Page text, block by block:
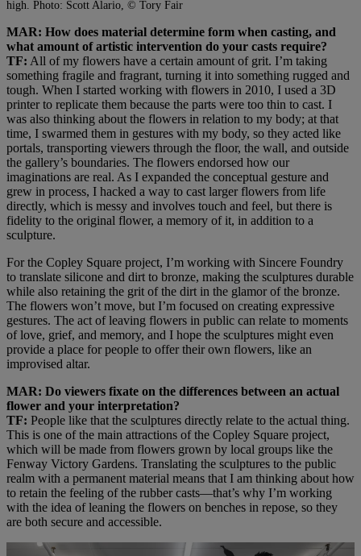
high. Photo: Scott Alario, © Tory Fair
MAR: How does material determine form when casting, and
what amount of artistic intervention do your casts require?
TF: All of my flowers have a certain amount of grit. I’m taking
something fragile and fragrant, turning it into something rugged and
tough. When I started working with flowers in 2010, I used a 3D
printer to replicate them because the parts were too thin to cast. I
was also thinking about the flowers in relation to my body; at that
time, I swarmed them in gestures with my body, so they acted like
portals, transporting viewers through the floor, the wall, and outside
the gallery’s boundaries. The flowers endorsed how our
imaginations are real. As I expanded the conceptual gesture and
grew in process, I hacked a way to cast larger flowers from life
directly, which is messy and involves touch and feel, but there is
fidelity to the original flower, a memory of it, in addition to a
sculpture.
For the Copley Square project, I’m working with Sincere Foundry
to translate silicone and dirt to bronze, making the sculptures durable
while also retaining the grit of the dirt in the glamor of the bronze.
The flowers won’t move, but I’m focused on creating expressive
gestures. The act of leaving flowers in public can relate to moments
of love, grief, and memory, and I hope the sculptures might even
provide a place for people to offer their own flowers, like an
improvised altar.
MAR: Do viewers fixate on the differences between an actual
flower and your interpretation?
TF: People like that the sculptures directly relate to the actual thing.
This is one of the main attractions of the Copley Square project,
which will be made from flowers grown by local groups like the
Fenway Victory Gardens. Translating the sculptures to the public
realm with a permanent material means that I am thinking about how
to retain the feeling of the rubber casts—that’s why I’m working
with the idea of leaning the flowers on benches in repose, so they
are both secure and accessible.